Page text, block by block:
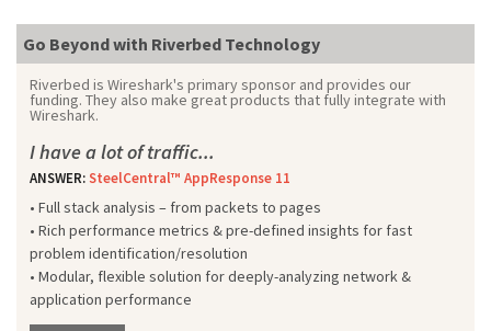
Go Beyond with Riverbed Technology
Riverbed is Wireshark's primary sponsor and provides our
funding. They also make great products that fully integrate with
Wireshark.
I have a lot of traffic...
ANSWER:SteelCentral™ AppResponse 11
• Full stack analysis – from packets to pages
• Rich performance metrics & pre-defined insights for fast
problem identification/resolution
• Modular, flexible solution for deeply-analyzing network &
application performance